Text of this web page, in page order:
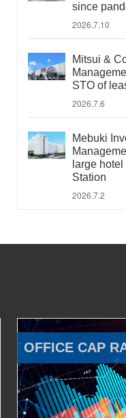
since
2026.7.10
Mitsui &
STO of
2026.7.6
Mebuki
large
Station
2026.7.2
OFFICE CAP